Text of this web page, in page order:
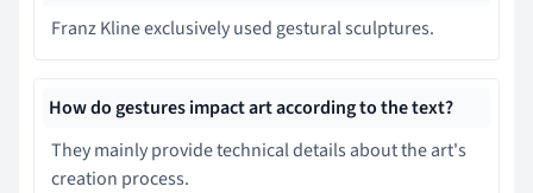
Franz Kline exclusively used gestural sculptures.
How do gestures impact art according to the text?
They mainly provide technical details about the art's
creation process.